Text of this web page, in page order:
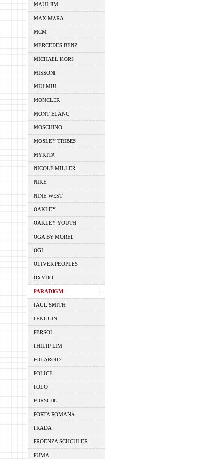
MAUI JIM
MAX MARA
MCM
MERCEDES BENZ
MICHAEL KORS
MISSONI
MIU MIU
MONCLER
MONT BLANC
MOSCHINO
MOSLEY TRIBES
MYKITA
NICOLE MILLER
NIKE
NINE WEST
OAKLEY
OAKLEY YOUTH
OGA BY MOREL
OGI
OLIVER PEOPLES
OXYDO
PARADIGM
PAUL SMITH
PENGUIN
PERSOL
PHILIP LIM
POLAROID
POLICE
POLO
PORSCHE
PORTA ROMANA
PRADA
PROENZA SCHOULER
PUMA